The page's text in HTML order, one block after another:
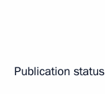
Publication status